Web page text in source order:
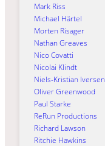
Mark Riss
Michael Härtel
Morten Risager
Nathan Greaves
Nico Covatti
Nicolai Klindt
Niels-Kristian Iversen
Oliver Greenwood
Paul Starke
ReRun Productions
Richard Lawson
Ritchie Hawkins